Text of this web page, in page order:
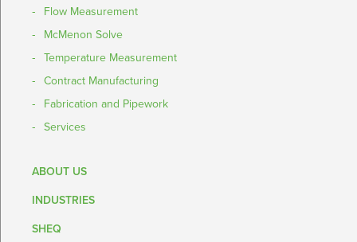
Flow Measurement
McMenon Solve
Temperature Measurement
Contract Manufacturing
Fabrication and Pipework
Services
ABOUT US
INDUSTRIES
SHEQ